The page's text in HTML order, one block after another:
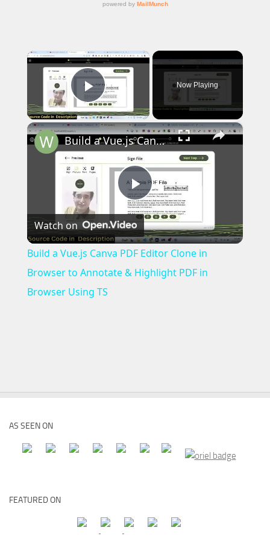
×
Play Video
Now Playing
×
Play
Video
Build a Vue.js Canva PDF Editor Clone in Browser to Annotate & Highlight PDF in Browser Using TS
Watch on
Build a Vue.js Canva PDF Editor Clone in
Browser to Annotate & Highlight PDF in
Browser Using TS
AS SEEN ON
FEATURED ON